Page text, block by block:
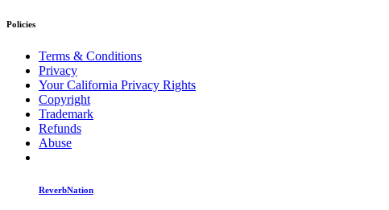
Policies
Terms & Conditions
Privacy
Your California Privacy Rights
Copyright
Trademark
Refunds
Abuse
ReverbNation